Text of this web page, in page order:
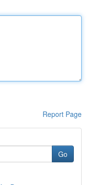
Report Page
Go